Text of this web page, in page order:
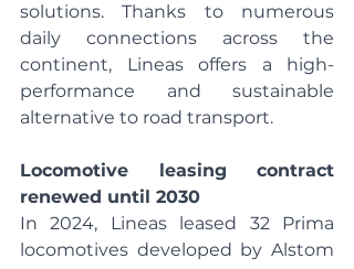
solutions. Thanks to numerous
daily connections across the
continent, Lineas offers a high-
performance and sustainable
alternative to road transport.
Locomotive leasing contract
renewed until 2030
In 2024, Lineas leased 32 Prima
locomotives developed by Alstom